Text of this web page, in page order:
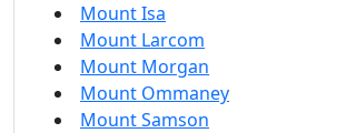
Mount Isa
Mount Larcom
Mount Morgan
Mount Ommaney
Mount Samson